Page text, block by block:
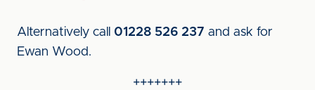
Alternatively call 01228 526 237 and ask for
Ewan Wood.
+++++++